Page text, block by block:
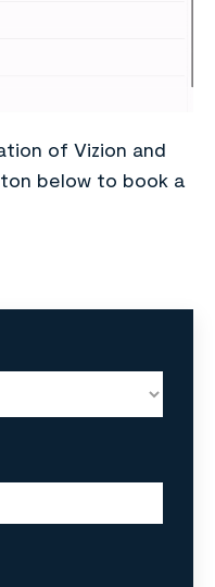
of Vizion and
below to book a